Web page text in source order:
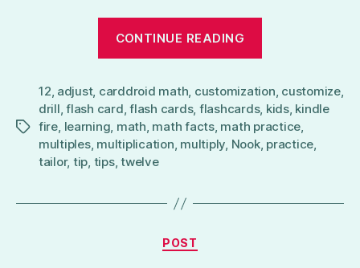
CONTINUE READING
by
12
–
Flash
Tags
12, adjust, carddroid math, customization, customize,
drill,flash card,flash cards, flashcards, kids, kindle
fire, learning, math, math facts, math practice,
multiples, multiplication, multiply, Nook, practice,
tailor, tip, tips,twelve
Categories
POST